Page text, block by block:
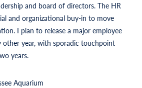
and board of directors. The HR
and organizational buy-in to move
I plan to release a major employee
other year, with sporadic touchpoint
years.
Aquarium